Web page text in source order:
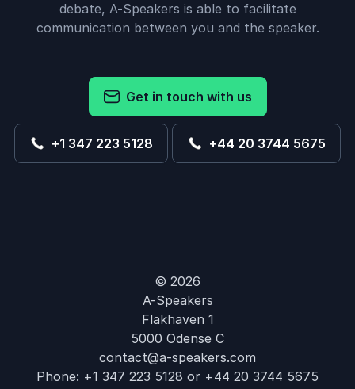
debate, A-Speakers is able to facilitate
communication between you and the speaker.
Get in touch with us
+1 347 223 5128 +44 20 3744 5675
© 2026
A-Speakers
Flakhaven 1
5000 Odense C
contact@a-speakers.com
Phone: +1 347 223 5128 or +44 20 3744 5675